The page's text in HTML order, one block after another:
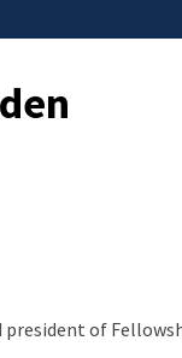
of